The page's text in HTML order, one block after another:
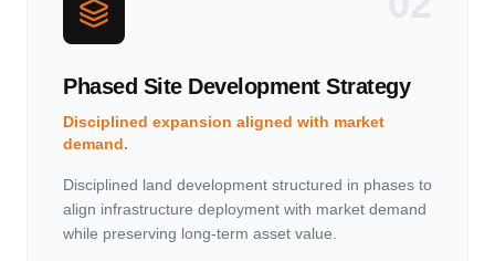
Phased Site Development Strategy
Disciplined expansion aligned with market
demand.
Disciplined land development structured in phases to
align infrastructure deployment with market demand
while preserving long-term asset value.